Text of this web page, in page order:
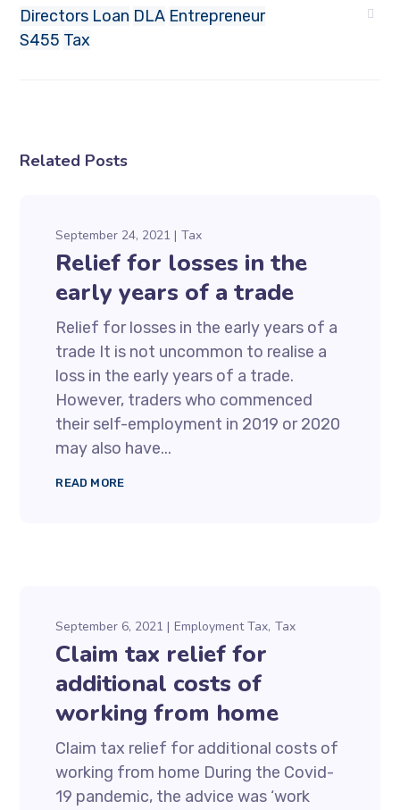
Directors Loan DLA Entrepreneur
S455 Tax
Related Posts
September 24, 2021 Tax
Relief for losses in the
early years of a trade
Relief for losses in the early years of a
trade It is not uncommon to realise a
loss in the early years of a trade.
However, traders who commenced
their self-employment in 2019 or 2020
may also have...
READ MORE
September 6, 2021 Employment Tax Tax
Claim tax relief for
additional costs of
working from home
Claim tax relief for additional costs of
working from home During the Covid-
19 pandemic, the advice was ‘work